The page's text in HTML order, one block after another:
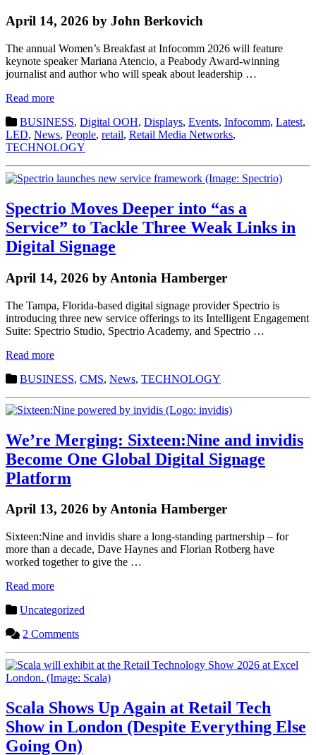
April 14, 2026 by John Berkovich
The annual Women’s Breakfast at Infocomm 2026 will feature
keynote speaker Mariana Atencio, a Peabody Award-winning
journalist and author who will speak about leadership …
Read more
BUSINESS, Digital OOH, Displays, Events, Infocomm, Latest,
LED, News, People, retail, Retail Media Networks,
TECHNOLOGY
Spectrio Moves Deeper into “as a
Service” to Tackle Three Weak Links in
Digital Signage
April 14, 2026 by Antonia Hamberger
The Tampa, Florida-based digital signage provider Spectrio is
introducing three new service offerings to its Intelligent Engagement
Suite: Spectrio Studio, Spectrio Academy, and Spectrio …
Read more
BUSINESS, CMS, News, TECHNOLOGY
We’re Merging: Sixteen:Nine and invidis
Become One Global Digital Signage
Platform
April 13, 2026 by Antonia Hamberger
Sixteen:Nine and invidis share a long-standing partnership – for
more than a decade, Dave Haynes and Florian Rotberg have
worked together to give the …
Read more
Uncategorized
2 Comments
Scala Shows Up Again at Retail Tech
Show in London (Despite Everything Else
Going On)